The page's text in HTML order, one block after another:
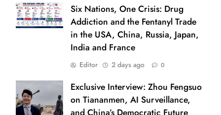
Six Nations, One Crisis: Drug
Addiction and the Fentanyl Trade
in the USA, China, Russia, Japan,
India and France
Editor 2 days ago 0
Exclusive Interview: Zhou Fengsuo
on Tiananmen, AI Surveillance,
and China’s Democratic Future